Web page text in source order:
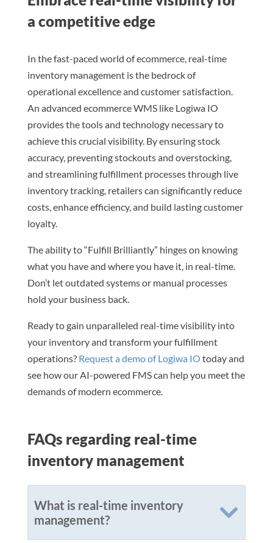
a competitive edge
In the fast-paced world of ecommerce, real-time
inventory management is the bedrock of
operational excellence and customer satisfaction.
An advanced ecommerce WMS like Logiwa IO
provides the tools and technology necessary to
achieve this crucial visibility. By ensuring stock
accuracy, preventing stockouts and overstocking,
and streamlining fulfillment processes through live
inventory tracking, retailers can significantly reduce
costs, enhance efficiency, and build lasting customer
loyalty.
The ability to “Fulfill Brilliantly” hinges on knowing
what you have and where you have it, in real-time.
Don’t let outdated systems or manual processes
hold your business back.
Ready to gain unparalleled real-time visibility into
your inventory and transform your fulfillment
operations? Request a demo of Logiwa IO today and
see how our AI-powered FMS can help you meet the
demands of modern ecommerce.
FAQs regarding real-time
inventory management
What is real-time inventory
management?